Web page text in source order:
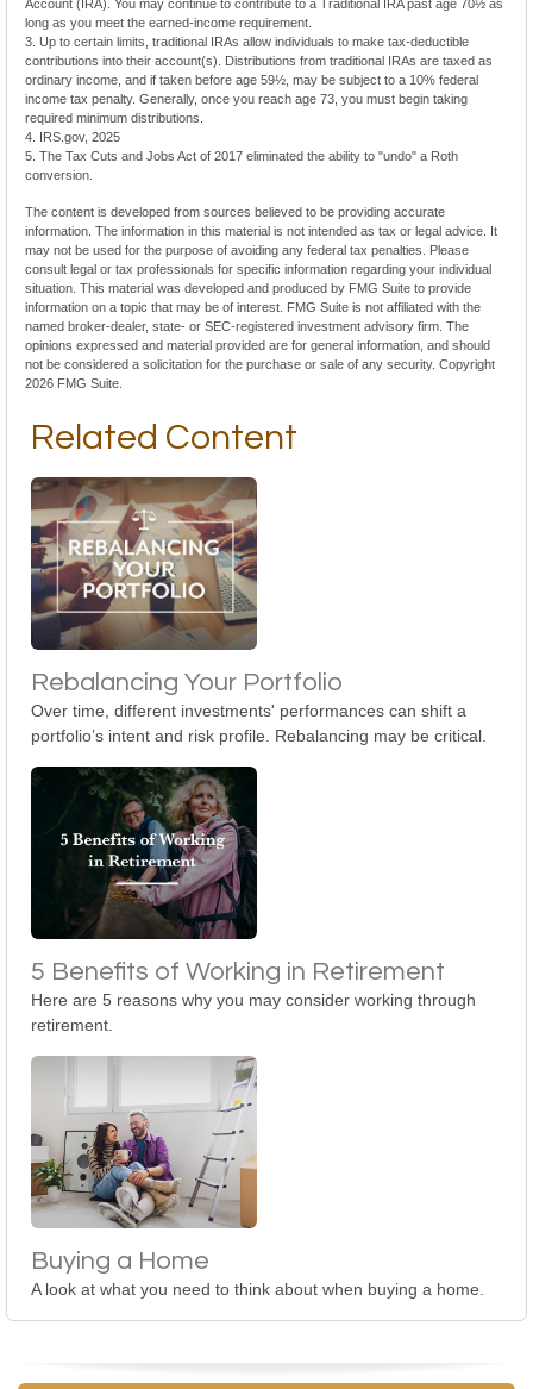
Account (IRA). You may continue to contribute to a Traditional IRA past age 70½ as
long as you meet the earned-income requirement.
3. Up to certain limits, traditional IRAs allow individuals to make tax-deductible
contributions into their account(s). Distributions from traditional IRAs are taxed as
ordinary income, and if taken before age 59½, may be subject to a 10% federal
income tax penalty. Generally, once you reach age 73, you must begin taking
required minimum distributions.
4. IRS.gov, 2025
5. The Tax Cuts and Jobs Act of 2017 eliminated the ability to "undo" a Roth
conversion.
The content is developed from sources believed to be providing accurate
information. The information in this material is not intended as tax or legal advice. It
may not be used for the purpose of avoiding any federal tax penalties. Please
consult legal or tax professionals for specific information regarding your individual
situation. This material was developed and produced by FMG Suite to provide
information on a topic that may be of interest. FMG Suite is not affiliated with the
named broker-dealer, state- or SEC-registered investment advisory firm. The
opinions expressed and material provided are for general information, and should
not be considered a solicitation for the purchase or sale of any security. Copyright
2026 FMG Suite.
Related Content
Rebalancing Your Portfolio
Over time, different investments' performances can shift a
portfolio’s intent and risk profile. Rebalancing may be critical.
5 Benefits of Working in Retirement
Here are 5 reasons why you may consider working through
retirement.
Buying a Home
A look at what you need to think about when buying a home.